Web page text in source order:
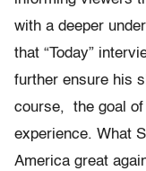
with a deeper
that “Today”
further ensure his
course, the goal
experience. What
America great